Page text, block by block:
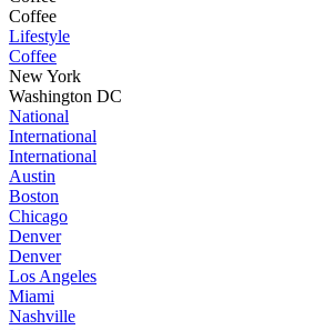
Coffee
Lifestyle
Coffee
New York
Washington DC
National
International
International
Austin
Boston
Chicago
Denver
Denver
Los Angeles
Miami
Nashville